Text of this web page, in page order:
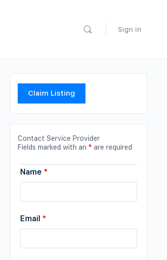
Sign in
Claim Listing
Contact Service Provider
Fields marked with an * are required
Name *
Email *